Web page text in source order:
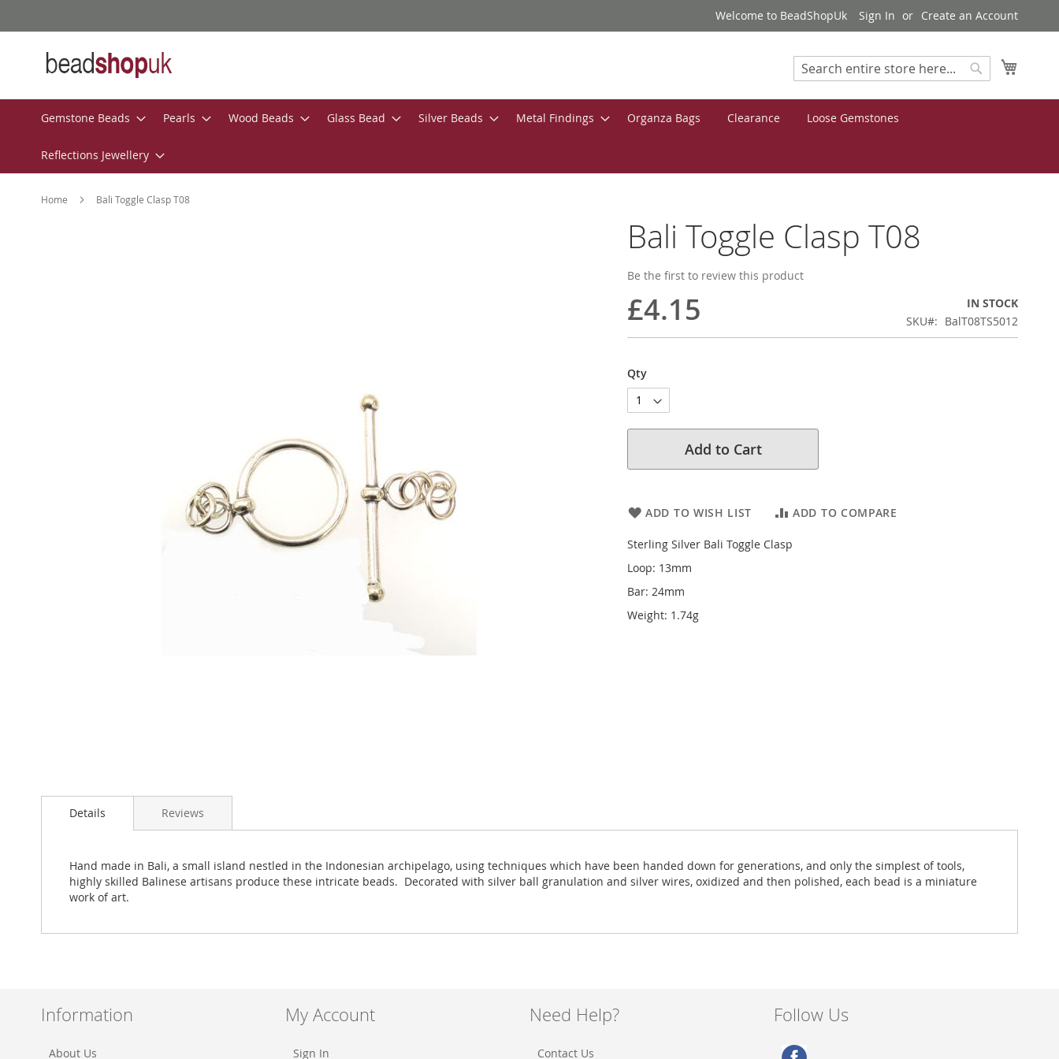
to
Welcome to BeadShopUk Sign In Create an Account
Search
Gemstone Beads Pearls Wood Beads Glass Bead Silver Beads Metal Findings Organza Bags Clearance Loose Gemstones
Reflections Jewellery
Home Bali Toggle Clasp T08
Bali Toggle Clasp T08
Be the first to review this product
£4.15
IN STOCK
SKU
BalT08TS5012
Qty
Add to Cart
ADD TO WISH LIST ADD TO COMPARE
Sterling Silver Bali Toggle Clasp
Loop: 13mm
Bar: 24mm
Weight: 1.74g
to
images
gallery
Details
Hand made in Bali, a small island nestled in the Indonesian archipelago, using techniques which have been handed down for generations, and only the simplest of tools,
highly skilled Balinese artisans produce these intricate beads. Decorated with silver ball granulation and silver wires, oxidized and then polished, each bead is a miniature
work of art.
Reviews
Information
About Us
My Account
Sign In
Need Help?
Contact Us
Follow Us